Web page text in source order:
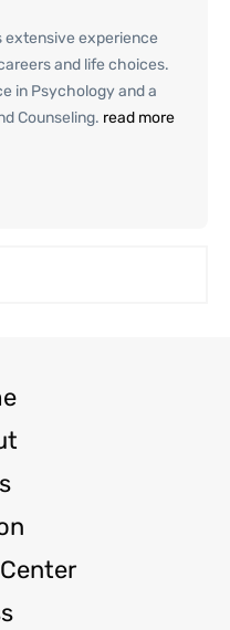
extensive experience
and life choices.
in Psychology and a
Counseling. read more